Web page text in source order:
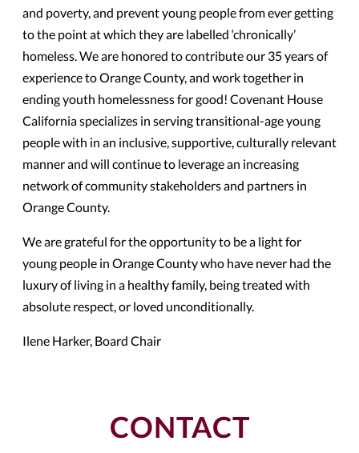
and poverty, and prevent young people from ever getting
to the point at which they are labelled ‘chronically’
homeless. We are honored to contribute our 35 years of
experience to Orange County, and work together in
ending youth homelessness for good! Covenant House
California specializes in serving transitional-age young
people with in an inclusive, supportive, culturally relevant
manner and will continue to leverage an increasing
network of community stakeholders and partners in
Orange County.
We are grateful for the opportunity to be a light for
young people in Orange County who have never had the
luxury of living in a healthy family, being treated with
absolute respect, or loved unconditionally.
Ilene Harker, Board Chair
CONTACT